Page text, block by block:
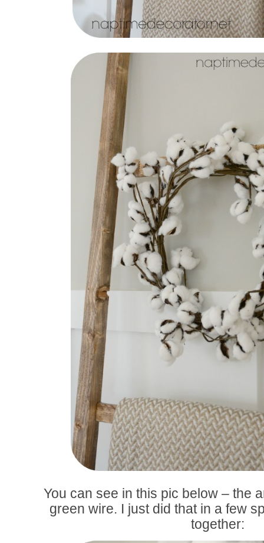
You can see in this pic below – the
green wire. I just did that in a few
together: